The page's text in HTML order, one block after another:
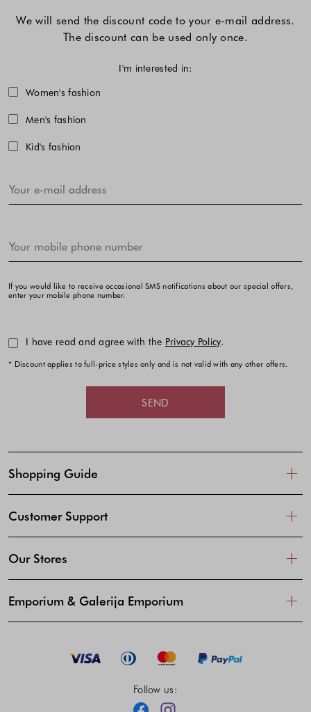
We will send the discount code to your e-mail address.
The discount can be used only once.
I'm interested in:
Women's fashion
Men's fashion
Kid's fashion
If you would like to receive occasional SMS notifications about our special offers,
enter your mobile phone number.
I have read and agree with the Privacy Policy.
* Discount applies to full-price styles only and is not valid with any other offers.
SEND
Shopping Guide
Customer Support
Our Stores
Emporium & Galerija Emporium
Follow us:
FacebookInstagram